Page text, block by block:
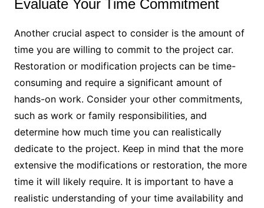
Evaluate Your Time Commitment
Another crucial aspect to consider is the amount of
time you are willing to commit to the project car.
Restoration or modification projects can be time-
consuming and require a significant amount of
hands-on work. Consider your other commitments,
such as work or family responsibilities, and
determine how much time you can realistically
dedicate to the project. Keep in mind that the more
extensive the modifications or restoration, the more
time it will likely require. It is important to have a
realistic understanding of your time availability and